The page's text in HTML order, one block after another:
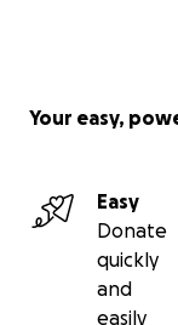
Your easy,
Easy
Donate
quickly
and
easily